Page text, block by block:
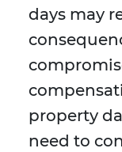
days may
property
need to